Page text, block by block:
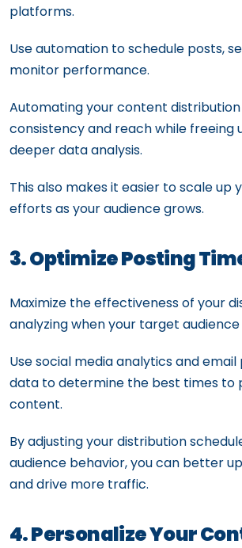
platforms.
Use automation to schedule posts,
monitor performance.
Automating your content
consistency and reach while freeing
deeper data analysis.
This also makes it easier to scale up
efforts as your audience grows.
3. Optimize Posting
Maximize the effectiveness of your
analyzing when your target
Use social media analytics and
data to determine the best times to
content.
By adjusting your distribution
audience behavior, you can better
and drive more traffic.
4. Personalize Your